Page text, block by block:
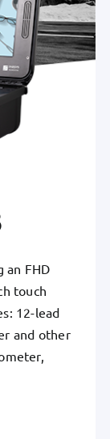
an FHD
touch
12-lead
and other